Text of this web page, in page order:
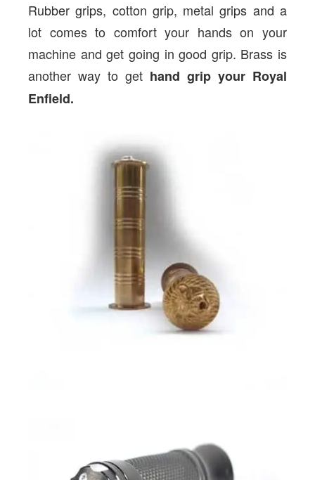
Rubber grips, cotton grip, metal grips and a
lot comes to comfort your hands on your
machine and get going in good grip. Brass is
another way to get hand grip your Royal
Enfield.